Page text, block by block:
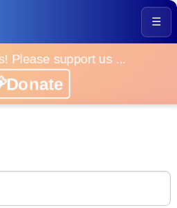
☰
Please support us ...